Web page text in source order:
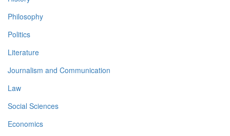
Philosophy
Politics
Literature
Journalism and Communication
Law
Social Sciences
Economics